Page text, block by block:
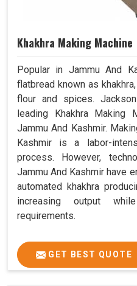
Khakhra Making Machine
Popular in Jammu And
flatbread known as
flour and spices.
leading Khakhra Making
Jammu And Kashmir.
Kashmir is a labor-
process. However,
Jammu And Kashmir have
automated khakhra
increasing output
requirements.
GET BEST QUOTE